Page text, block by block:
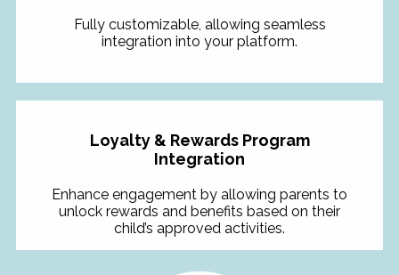
Fully customizable, allowing seamless
integration into your platform.
Loyalty & Rewards Program
Integration
Enhance engagement by allowing parents to
unlock rewards and benefits based on their
child’s approved activities.